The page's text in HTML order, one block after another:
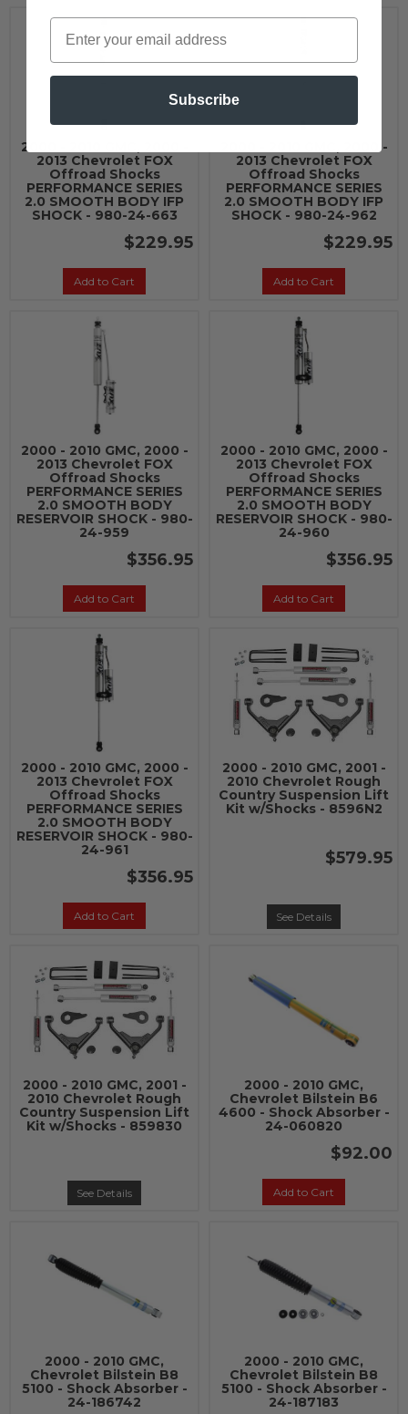
2000 - 2010 GMC, 2000 -
2013 Chevrolet FOX
Offroad Shocks
PERFORMANCE SERIES
2.0 SMOOTH BODY IFP
SHOCK - 980-24-663
$229.95
Add to Cart
2000 - 2010 GMC, 2000 -
2013 Chevrolet FOX
Offroad Shocks
PERFORMANCE SERIES
2.0 SMOOTH BODY IFP
SHOCK - 980-24-962
$229.95
Add to Cart
2000 - 2010 GMC, 2000 -
2013 Chevrolet FOX
Offroad Shocks
PERFORMANCE SERIES
2.0 SMOOTH BODY
RESERVOIR SHOCK - 980-
24-959
$356.95
Add to Cart
2000 - 2010 GMC, 2000 -
2013 Chevrolet FOX
Offroad Shocks
PERFORMANCE SERIES
2.0 SMOOTH BODY
RESERVOIR SHOCK - 980-
24-960
$356.95
Add to Cart
2000 - 2010 GMC, 2000 -
2013 Chevrolet FOX
Offroad Shocks
PERFORMANCE SERIES
2.0 SMOOTH BODY
RESERVOIR SHOCK - 980-
24-961
$356.95
Add to Cart
2000 - 2010 GMC, 2001 -
2010 Chevrolet Rough
Country Suspension Lift
Kit w/Shocks - 8596N2
$579.95
See Details
2000 - 2010 GMC, 2001 -
2010 Chevrolet Rough
Country Suspension Lift
Kit w/Shocks - 859830
See Details
2000 - 2010 GMC,
Chevrolet Bilstein B6
4600 - Shock Absorber -
24-060820
$92.00
Add to Cart
2000 - 2010 GMC,
Chevrolet Bilstein B8
5100 - Shock Absorber -
24-186742
2000 - 2010 GMC,
Chevrolet Bilstein B8
5100 - Shock Absorber -
24-187183
Subscribe